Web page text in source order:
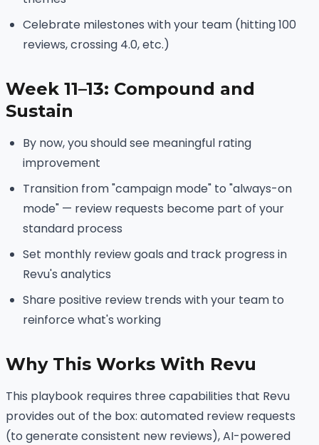
Celebrate milestones with your team (hitting 100
reviews, crossing 4.0, etc.)
Week 11–13: Compound and
Sustain
By now, you should see meaningful rating
improvement
Transition from "campaign mode" to "always-on
mode" — review requests become part of your
standard process
Set monthly review goals and track progress in
Revu's analytics
Share positive review trends with your team to
reinforce what's working
Why This Works With Revu
This playbook requires three capabilities that Revu
provides out of the box: automated review requests
(to generate consistent new reviews), AI-powered